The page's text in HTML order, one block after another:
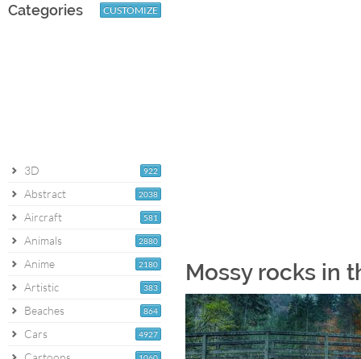
Categories CUSTOMIZE
922
3D
2038
Abstract
581
Aircraft
2880
Animals
2180
Anime
383
Artistic
864
Beaches
4927
Cars
Mossy rocks in